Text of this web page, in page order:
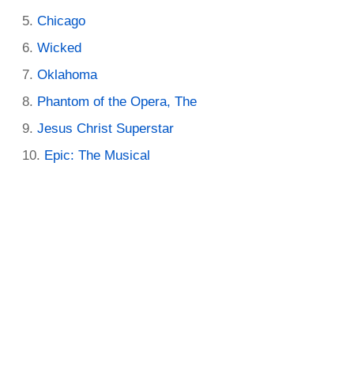
Chicago
Wicked
Oklahoma
Phantom of the Opera, The
Jesus Christ Superstar
Epic: The Musical